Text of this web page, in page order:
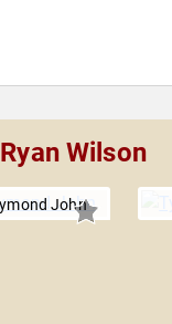
Wilson
John